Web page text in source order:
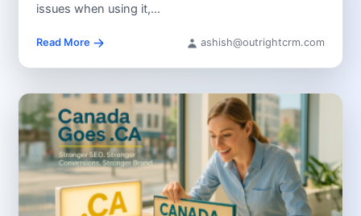
issues when using it,...
Read More ashish@outrightcrm.com